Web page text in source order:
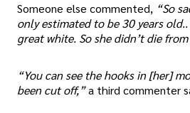
Someone else commented, “So
only estimated to be 30 years
great white. So she didn’t die
“You can see the hooks in [her]
been cut off,”a third commenter